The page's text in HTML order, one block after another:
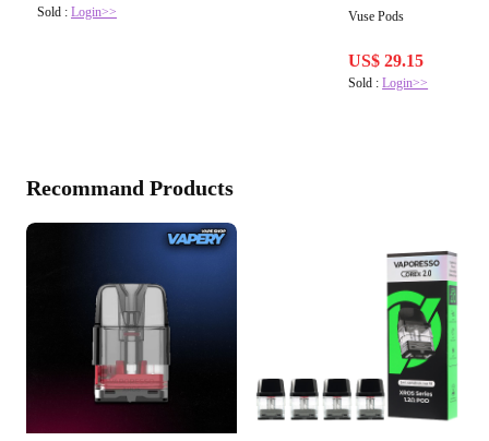
Sold : Login>> Vuse Pods
US$ 29.15
Sold :Login>>
Recommand Products